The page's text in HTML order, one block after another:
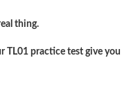
thing.
TL01 practice test give you